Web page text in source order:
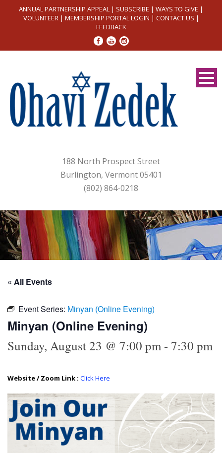
ANNUAL PARTNERSHIP APPEAL | SUBSCRIBE | WAYS TO GIVE |
VOLUNTEER| MEMBERSHIP PORTAL LOGIN | CONTACT US |
FEEDBACK
188 North Prospect Street
Burlington, Vermont 05401
(802) 864-0218
« All Events
Event Series: Minyan (Online Evening)
Minyan (Online Evening)
Sunday, August 23 @ 7:00 pm- 7:30 pm
Website / Zoom Link : Click Here